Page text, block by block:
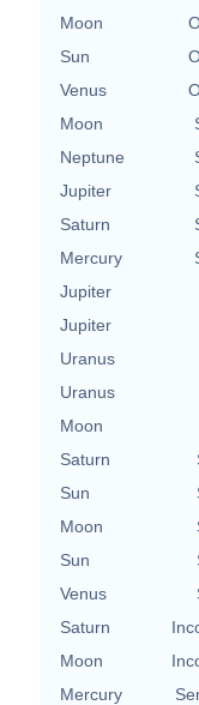
Moon
Sun
Venus
Moon
Neptune
Jupiter
Saturn
Mercury
Jupiter
Jupiter
Uranus
Uranus
Moon
Saturn
Sun
Moon
Sun
Venus
Saturn
Moon
Mercury